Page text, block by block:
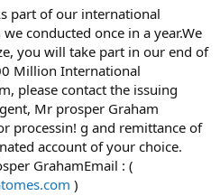
part of our international
conducted once in a year.We
you will take part in our end of
Million International
please contact the issuing
Mr prosper Graham
processin! g and remittance of
account of your choice.
GrahamEmail : (
)